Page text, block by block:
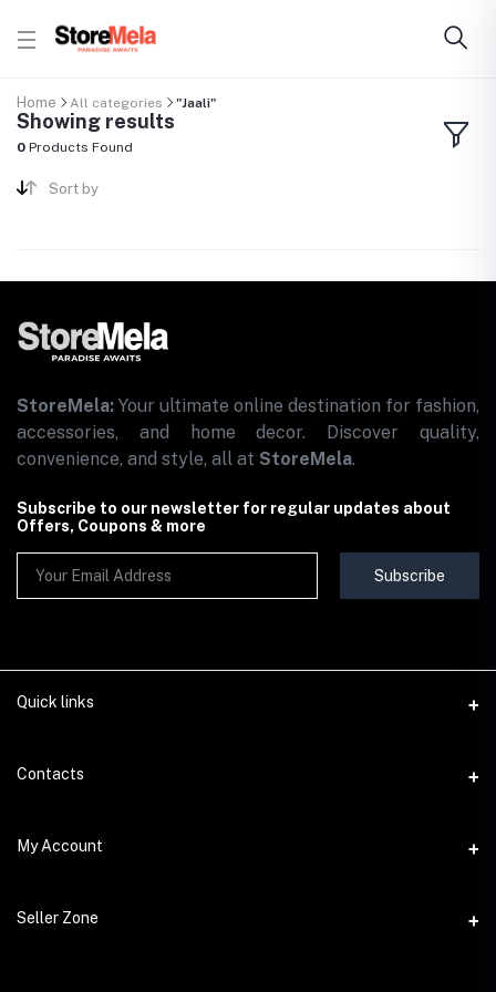
Home All categories "Jaali"
Showing results
0 Products Found
Sort by
StoreMela: Your ultimate online destination for fashion,
accessories, and home decor. Discover quality,
convenience, and style, all at StoreMela.
Subscribe to our newsletter for regular updates about
Offers, Coupons & more
Subscribe
Quick links
Contact Us
Terms & Conditions
Return & Refund Policy
Contacts
Address
Phone
My Account
Login
Seller Zone